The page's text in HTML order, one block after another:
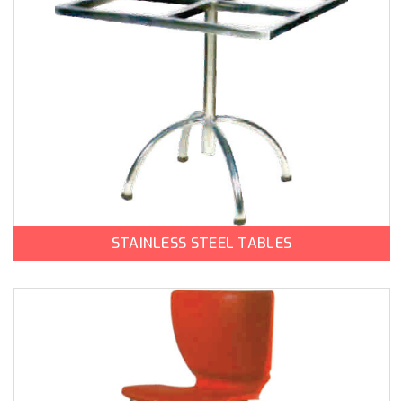
STAINLESS STEEL TABLES